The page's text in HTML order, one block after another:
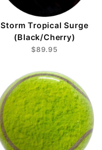
Storm Tropical Surge
(Black/Cherry)
$89.95